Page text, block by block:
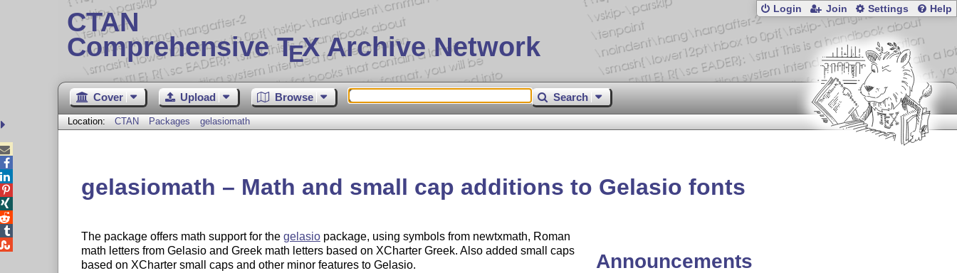
CTAN
Comprehensive TEX Archive Network
Login Join Settings Help
Cover Upload Browse Search
Location: CTAN Packages gelasiomath
gelasiomath – Math and small cap additions to Gelasio fonts
The package offers math support for the gelasiopackage, using symbols from newtxmath, Roman
math letters from Gelasio and Greek math letters based on XCharter Greek. Also added small caps
based on XCharter small caps and other minor features to Gelasio.
Announcements




